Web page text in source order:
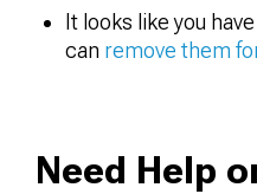
It looks like you
can remove them
Need Help